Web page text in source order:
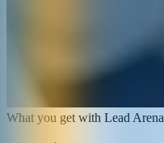
What you get with Lead Arena